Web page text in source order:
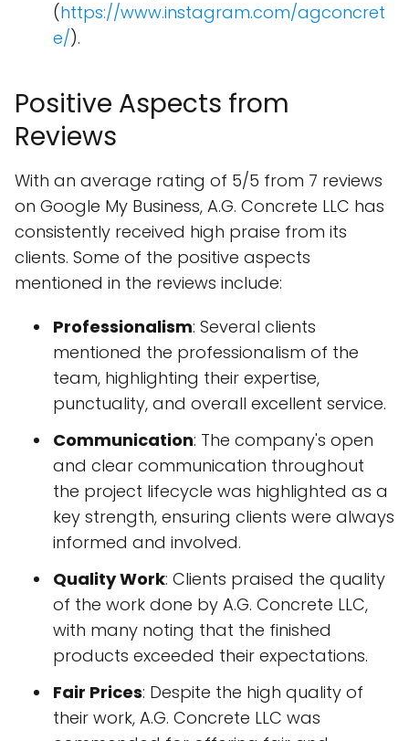
(https://www.instagram.com/agconcret
e/).
Positive Aspects from
Reviews
With an average rating of 5/5 from 7 reviews
on Google My Business, A.G. Concrete LLC has
consistently received high praise from its
clients. Some of the positive aspects
mentioned in the reviews include:
Professionalism: Several clients
mentioned the professionalism of the
team, highlighting their expertise,
punctuality, and overall excellent service.
Communication: The company's open
and clear communication throughout
the project lifecycle was highlighted as a
key strength, ensuring clients were always
informed and involved.
Quality Work: Clients praised the quality
of the work done by A.G. Concrete LLC,
with many noting that the finished
products exceeded their expectations.
Fair Prices: Despite the high quality of
their work, A.G. Concrete LLC was